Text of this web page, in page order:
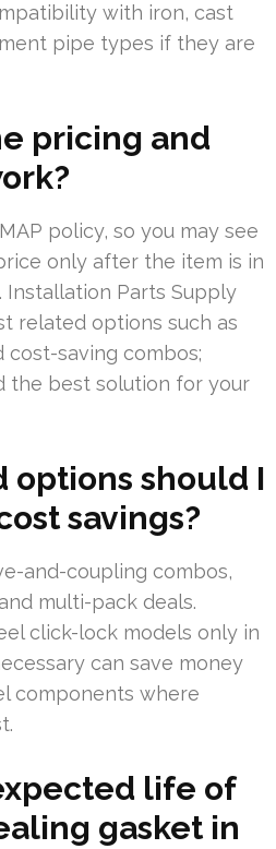
with iron, cast
pipe types if they are
pricing and
policy, so you may see
only after the item is in
Parts Supply
related options such as
cost-saving combos;
the best solution for your
options should I
savings?
and-coupling combos,
multi-pack deals.
click-lock models only in
can save money
components where
life of
gasket in